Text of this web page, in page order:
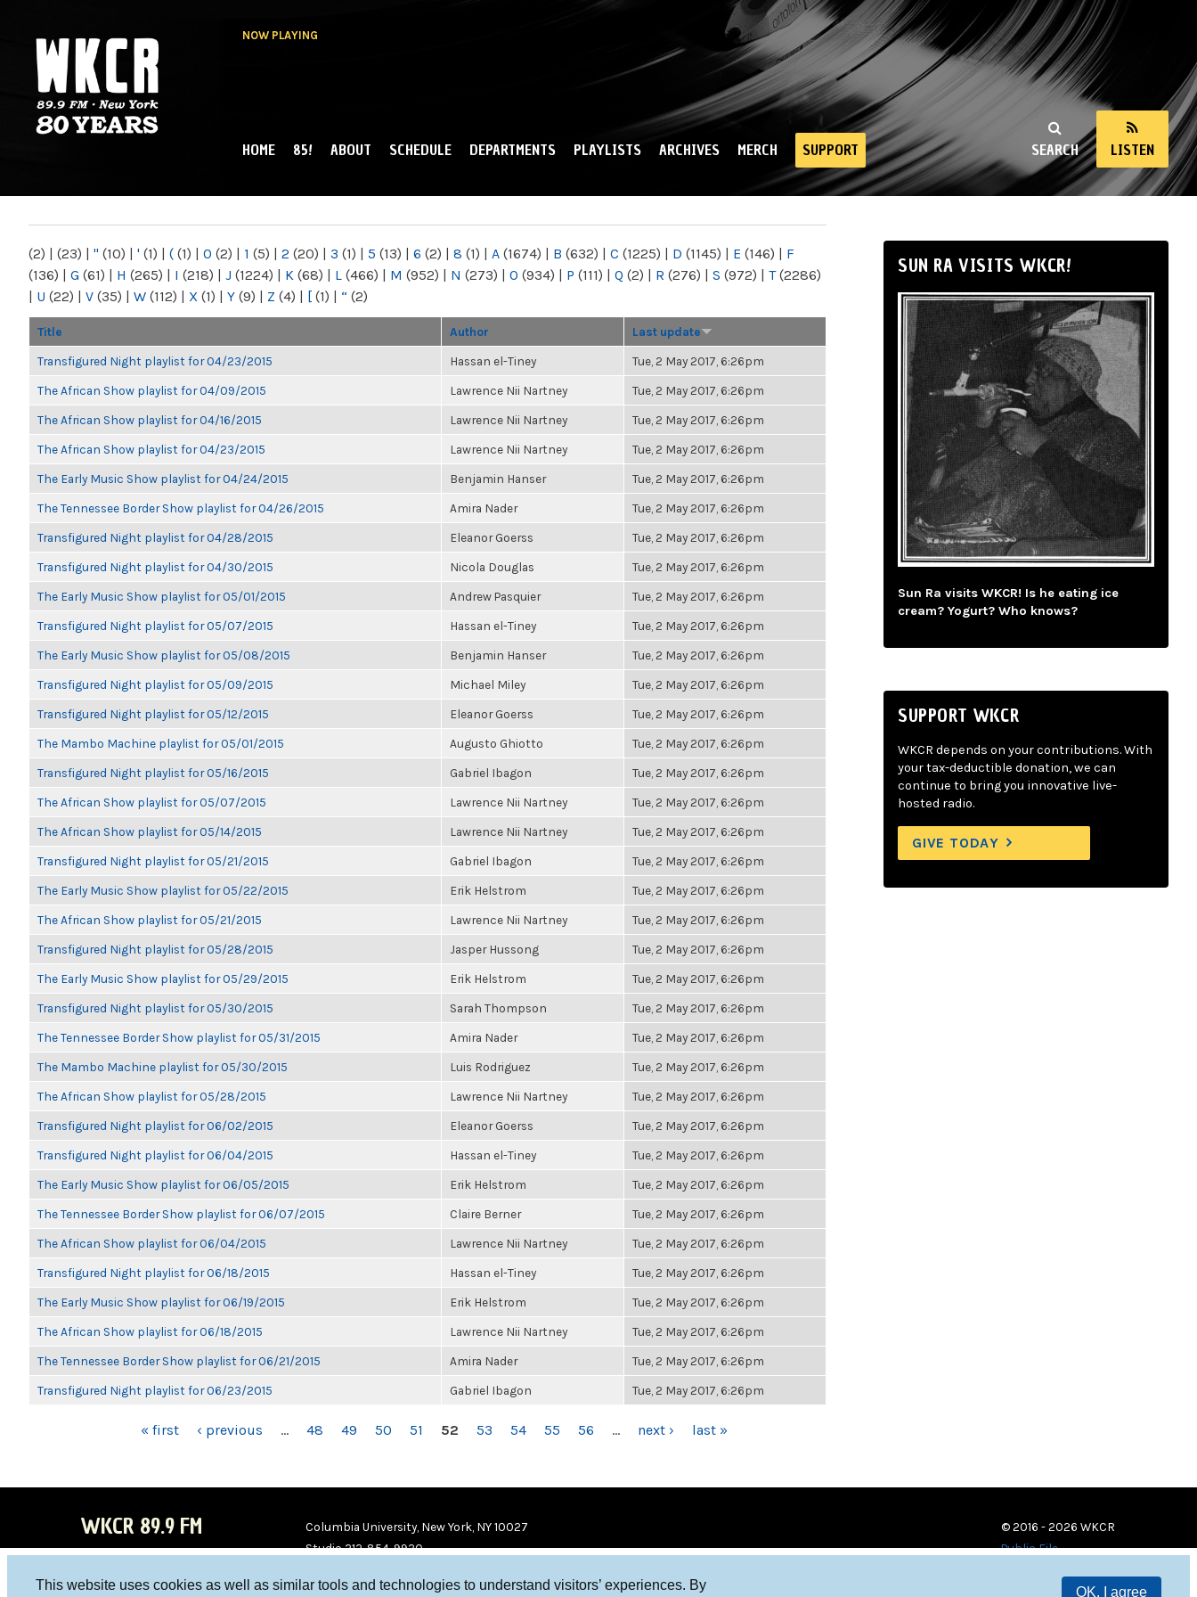
This website uses cookies as well as similar tools and technologies to understand visitors’ experiences. By
OK, I agree
NOW PLAYING
NY
SEARCH LISTEN
MAIN MENU
HOME 85! ABOUT SCHEDULE DEPARTMENTS PLAYLISTS ARCHIVES MERCH SUPPORT
(2) | (23) | " (10) | ' (1) | ( (1) | 0 (2) | 1 (5) | 2 (20) | 3 (1) | 5 (13) | 6 (2) | 8 (1) | A (1674) | B (632) | C (1225) | D (1145) | E (146) | F
(136) | G (61) | H (265) | I (218) | J (1224) | K (68) | L (466) | M (952) | N (273) | O (934) | P (111) | Q (2) | R (276) | S (972) | T(2286)
| U (22) | V (35) | W (112) | X (1) | Y (9) | Z (4) | [ (1) | “ (2)
Title Author Last update
Transfigured Night playlist for 04/23/2015 Hassan el-Tiney Tue, 2 May 2017, 6:26pm
The African Show playlist for 04/09/2015 Lawrence Nii Nartney Tue, 2 May 2017, 6:26pm
The African Show playlist for 04/16/2015 Lawrence Nii Nartney Tue, 2 May 2017, 6:26pm
The African Show playlist for 04/23/2015 Lawrence Nii Nartney Tue, 2 May 2017, 6:26pm
The Early Music Show playlist for 04/24/2015 Benjamin Hanser Tue, 2 May 2017, 6:26pm
The Tennessee Border Show playlist for 04/26/2015 Amira Nader Tue, 2 May 2017, 6:26pm
Transfigured Night playlist for 04/28/2015 Eleanor Goerss Tue, 2 May 2017, 6:26pm
Transfigured Night playlist for 04/30/2015 Nicola Douglas Tue, 2 May 2017, 6:26pm
The Early Music Show playlist for 05/01/2015 Andrew Pasquier Tue, 2 May 2017, 6:26pm
Transfigured Night playlist for 05/07/2015 Hassan el-Tiney Tue, 2 May 2017, 6:26pm
The Early Music Show playlist for 05/08/2015 Benjamin Hanser Tue, 2 May 2017, 6:26pm
Transfigured Night playlist for 05/09/2015 Michael Miley Tue, 2 May 2017, 6:26pm
Transfigured Night playlist for 05/12/2015 Eleanor Goerss Tue, 2 May 2017, 6:26pm
The Mambo Machine playlist for 05/01/2015 Augusto Ghiotto Tue, 2 May 2017, 6:26pm
Transfigured Night playlist for 05/16/2015 Gabriel Ibagon Tue, 2 May 2017, 6:26pm
The African Show playlist for 05/07/2015 Lawrence Nii Nartney Tue, 2 May 2017, 6:26pm
The African Show playlist for 05/14/2015 Lawrence Nii Nartney Tue, 2 May 2017, 6:26pm
Transfigured Night playlist for 05/21/2015 Gabriel Ibagon Tue, 2 May 2017, 6:26pm
The Early Music Show playlist for 05/22/2015 Erik Helstrom Tue, 2 May 2017, 6:26pm
The African Show playlist for 05/21/2015 Lawrence Nii Nartney Tue, 2 May 2017, 6:26pm
Transfigured Night playlist for 05/28/2015 Jasper Hussong Tue, 2 May 2017, 6:26pm
The Early Music Show playlist for 05/29/2015 Erik Helstrom Tue, 2 May 2017, 6:26pm
Transfigured Night playlist for 05/30/2015 Sarah Thompson Tue, 2 May 2017, 6:26pm
The Tennessee Border Show playlist for 05/31/2015 Amira Nader Tue, 2 May 2017, 6:26pm
The Mambo Machine playlist for 05/30/2015 Luis Rodriguez Tue, 2 May 2017, 6:26pm
The African Show playlist for 05/28/2015 Lawrence Nii Nartney Tue, 2 May 2017, 6:26pm
Transfigured Night playlist for 06/02/2015 Eleanor Goerss Tue, 2 May 2017, 6:26pm
Transfigured Night playlist for 06/04/2015 Hassan el-Tiney Tue, 2 May 2017, 6:26pm
The Early Music Show playlist for 06/05/2015 Erik Helstrom Tue, 2 May 2017, 6:26pm
The Tennessee Border Show playlist for 06/07/2015 Claire Berner Tue, 2 May 2017, 6:26pm
The African Show playlist for 06/04/2015 Lawrence Nii Nartney Tue, 2 May 2017, 6:26pm
Transfigured Night playlist for 06/18/2015 Hassan el-Tiney Tue, 2 May 2017, 6:26pm
The Early Music Show playlist for 06/19/2015 Erik Helstrom Tue, 2 May 2017, 6:26pm
The African Show playlist for 06/18/2015 Lawrence Nii Nartney Tue, 2 May 2017, 6:26pm
The Tennessee Border Show playlist for 06/21/2015 Amira Nader Tue, 2 May 2017, 6:26pm
Transfigured Night playlist for 06/23/2015 Gabriel Ibagon Tue, 2 May 2017, 6:26pm
« first ‹ previous … 48 49 50 51 52 53 54 55 56 … next › last »
SUN RA VISITS WKCR!
Sun Ra visits WKCR! Is he eating ice
cream? Yogurt? Who knows?
SUPPORT WKCR
WKCR depends on your contributions. With
your tax-deductible donation, we can
continue to bring you innovative live-
hosted radio.
GIVE TODAY
WKCR 89.9 FM
Columbia University, New York, NY 10027
Studio 212-854-9920
© 2016 - 2026 WKCR
Public File